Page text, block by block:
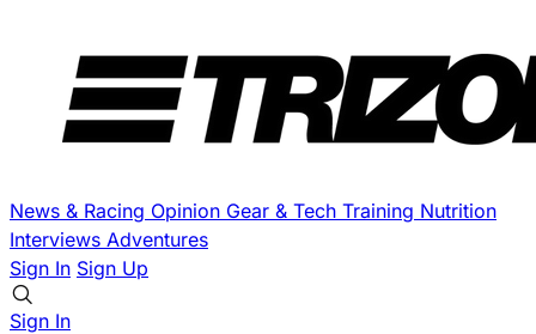
News & Racing Opinion Gear & Tech Training Nutrition
Interviews Adventures
Sign In Sign Up
Sign In